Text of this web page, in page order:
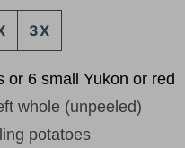
3X
or 6 small Yukon or red
whole (unpeeled)
potatoes